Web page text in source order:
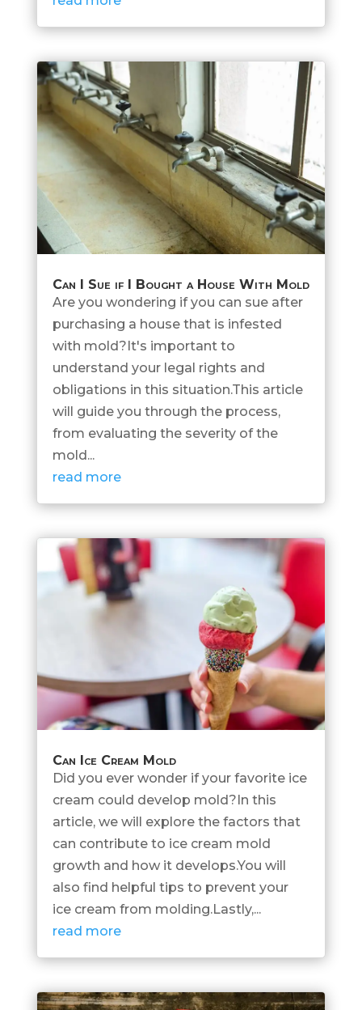
Can I Sue if I Bought a House With Mold
Are you wondering if you can sue after
purchasing a house that is infested
with mold?It's important to
understand your legal rights and
obligations in this situation.This article
will guide you through the process,
from evaluating the severity of the
mold...
read more
Can Ice Cream Mold
Did you ever wonder if your favorite ice
cream could develop mold?In this
article, we will explore the factors that
can contribute to ice cream mold
growth and how it develops.You will
also find helpful tips to prevent your
ice cream from molding.Lastly,...
read more